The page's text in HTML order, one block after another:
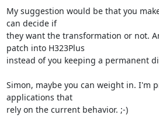
My suggestion would be that you
can decide if
they want the transformation or not.
patch into H323Plus
instead of you keeping a permanent
Simon, maybe you can weight in. I'm
applications that
rely on the current behavior. ;-)